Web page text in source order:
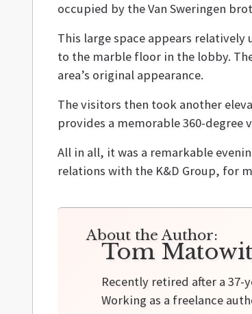
occupied by the Van Sweringen
This large space appears
to the marble floor in the lobby.
area’s original appearance.
The visitors then took another
provides a memorable 360-degree
All in all, it was a remarkable
relations with the K&D Group, for
About the Author:
Tom
Recently retired after a
Working as a freelance